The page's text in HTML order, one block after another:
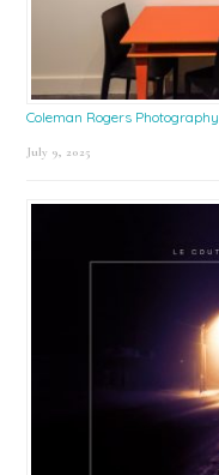
Coleman Rogers Photography
July 9, 2025